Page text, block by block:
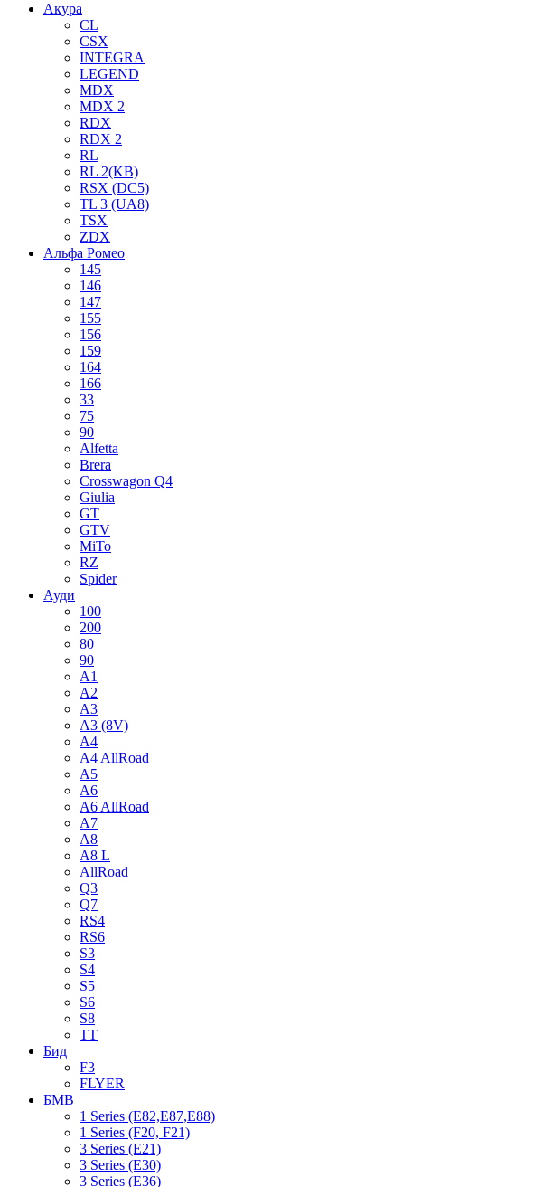
Акура
CL
CSX
INTEGRA
LEGEND
MDX
MDX 2
RDX
RDX 2
RL
RL 2(KB)
RSX (DC5)
TL 3 (UA8)
TSX
ZDX
Альфа Ромео
145
146
147
155
156
159
164
166
33
75
90
Alfetta
Brera
Crosswagon Q4
Giulia
GT
GTV
MiTo
RZ
Spider
Ауди
100
200
80
90
A1
A2
A3
A3 (8V)
A4
A4 AllRoad
A5
A6
A6 AllRoad
A7
A8
A8 L
AllRoad
Q3
Q7
RS4
RS6
S3
S4
S5
S6
S8
TT
Бид
F3
FLYER
БМВ
1 Series (E82,E87,E88)
1 Series (F20, F21)
3 Series (E21)
3 Series (E30)
3 Series (E36)